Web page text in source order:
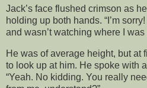
Jack’s face flushed crimson as
holding up both hands. “I’m
and wasn’t watching where I was
He was of average height, but at
to look up at him. He spoke with
“Yeah. No kidding. You really